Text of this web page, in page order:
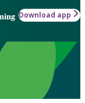
Download app